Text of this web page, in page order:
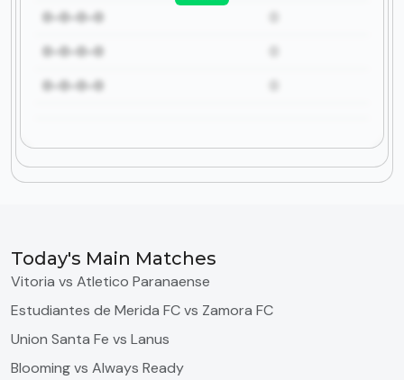
0-0-0-0
0-0-0-0
0-0-0-0
Today's Main Matches
Vitoria vs Atletico Paranaense
Estudiantes de Merida FC vs Zamora FC
Union Santa Fe vs Lanus
Blooming vs Always Ready